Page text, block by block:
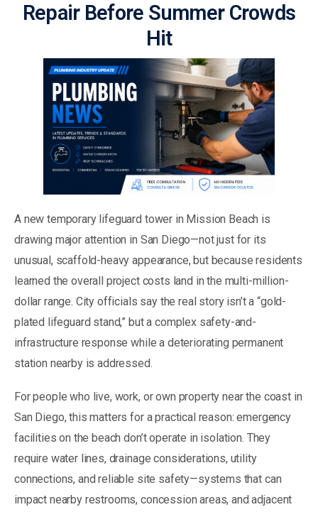
Repair Before Summer Crowds
Hit
A new temporary lifeguard tower in Mission Beach is
drawing major attention in San Diego—not just for its
unusual, scaffold-heavy appearance, but because residents
learned the overall project costs land in the multi-million-
dollar range. City officials say the real story isn’t a “gold-
plated lifeguard stand,” but a complex safety-and-
infrastructure response while a deteriorating permanent
station nearby is addressed.
For people who live, work, or own property near the coast in
San Diego, this matters for a practical reason: emergency
facilities on the beach don’t operate in isolation. They
require water lines, drainage considerations, utility
connections, and reliable site safety—systems that can
impact nearby restrooms, concession areas, and adjacent